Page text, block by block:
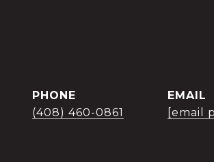
PHONE
(408) 460-0861
EMAIL
[email